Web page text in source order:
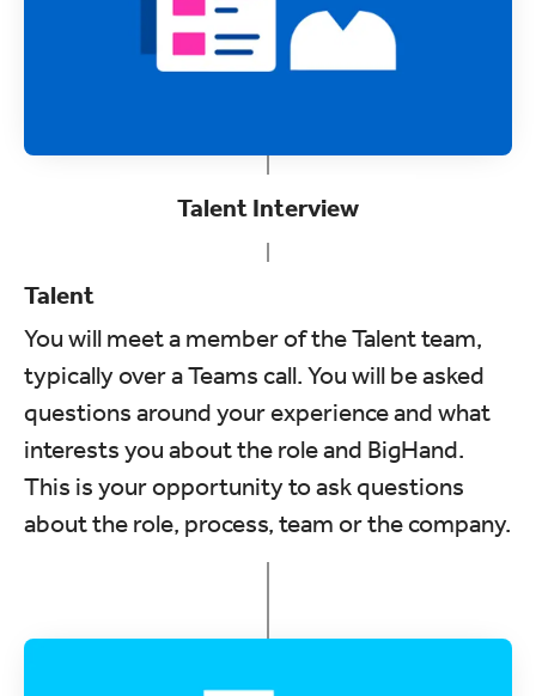
Talent Interview
Talent
You will meet a member of the Talent team,
typically over a Teams call. You will be asked
questions around your experience and what
interests you about the role and BigHand.
This is your opportunity to ask questions
about the role, process, team or the company.